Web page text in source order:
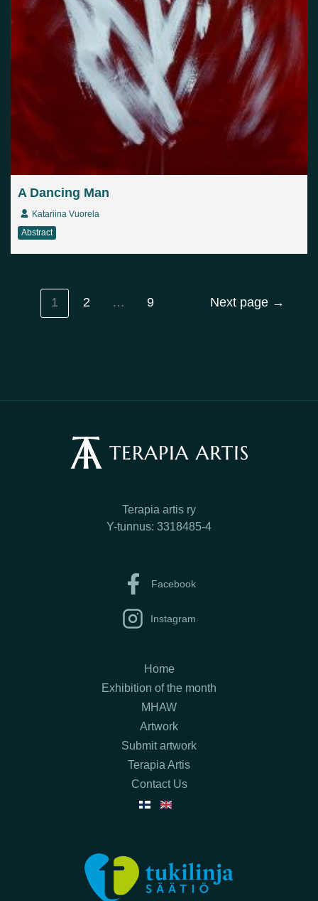
A Dancing Man
Katariina Vuorela
Abstract
1 2 … 9 Next page →
Terapia artis ry
Y-tunnus: 3318485-4
Facebook
Instagram
Home
Exhibition of the month
MHAW
Artwork
Submit artwork
Terapia Artis
Contact Us